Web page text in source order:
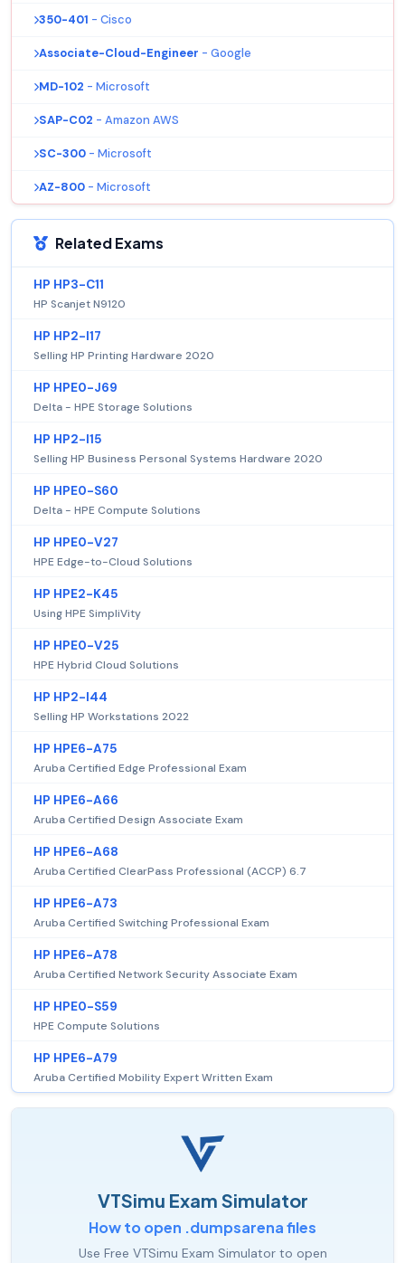
350-401 - Cisco
Associate-Cloud-Engineer - Google
MD-102 - Microsoft
SAP-C02 - Amazon AWS
SC-300 - Microsoft
AZ-800 - Microsoft
Related Exams
HP HP3-C11
HP Scanjet N9120
HP HP2-I17
Selling HP Printing Hardware 2020
HP HPE0-J69
Delta - HPE Storage Solutions
HP HP2-I15
Selling HP Business Personal Systems Hardware 2020
HP HPE0-S60
Delta - HPE Compute Solutions
HP HPE0-V27
HPE Edge-to-Cloud Solutions
HP HPE2-K45
Using HPE SimpliVity
HP HPE0-V25
HPE Hybrid Cloud Solutions
HP HP2-I44
Selling HP Workstations 2022
HP HPE6-A75
Aruba Certified Edge Professional Exam
HP HPE6-A66
Aruba Certified Design Associate Exam
HP HPE6-A68
Aruba Certified ClearPass Professional (ACCP) 6.7
HP HPE6-A73
Aruba Certified Switching Professional Exam
HP HPE6-A78
Aruba Certified Network Security Associate Exam
HP HPE0-S59
HPE Compute Solutions
HP HPE6-A79
Aruba Certified Mobility Expert Written Exam
VTSimu Exam Simulator
How to open .dumpsarena files
Use Free VTSimu Exam Simulator to open